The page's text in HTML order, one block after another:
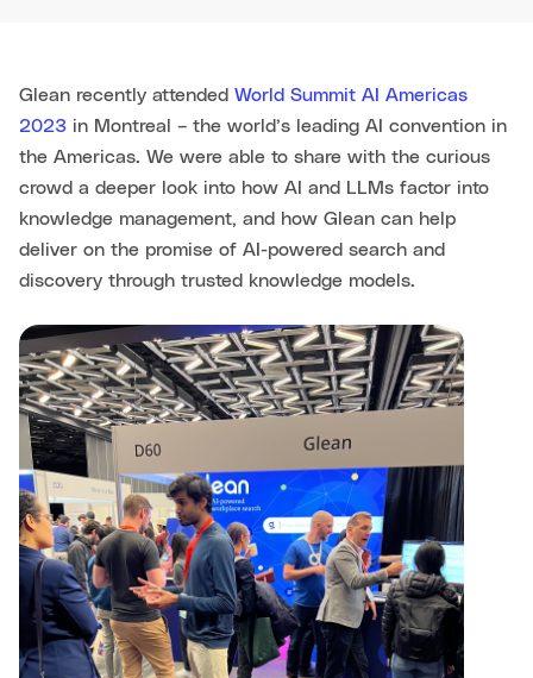
Glean recently attended World Summit AI Americas
2023 in Montreal – the world’s leading AI convention in
the Americas. We were able to share with the curious
crowd a deeper look into how AI and LLMs factor into
knowledge management, and how Glean can help
deliver on the promise of AI-powered search and
discovery through trusted knowledge models.